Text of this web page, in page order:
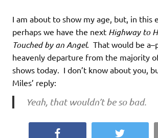
I am about to show my age, but, in this
perhaps we have the next Highway to
Touched by an Angel. That would be
heavenly departure from the majority
shows today. I don’t know about you,
Miles’ reply:
Yeah, that wouldn’t be so bad.
Twitter